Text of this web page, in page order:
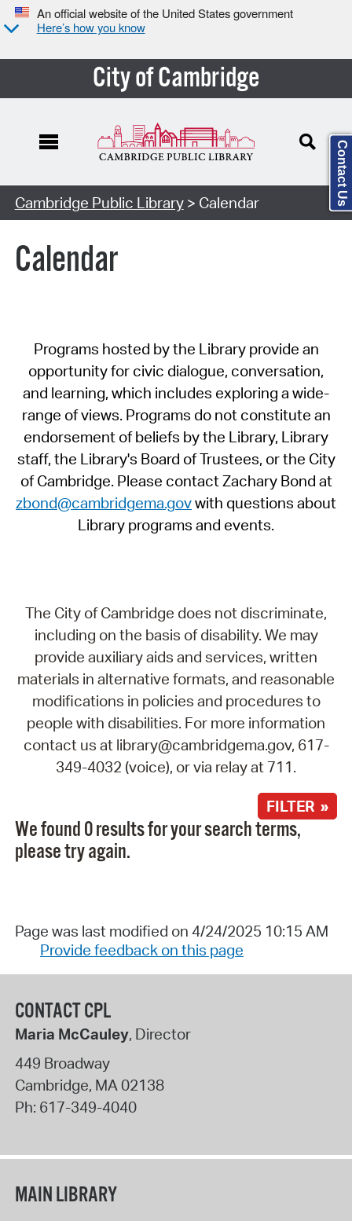
An official website of the United States government
Here’s how you know
City of Cambridge
Cambridge Public Library> Calendar
Calendar
Programs hosted by the Library provide an
opportunity for civic dialogue, conversation,
and learning, which includes exploring a wide-
range of views. Programs do not constitute an
endorsement of beliefs by the Library, Library
staff, the Library's Board of Trustees, or the City
of Cambridge. Please contact Zachary Bond at
zbond@cambridgema.govwith questions about
Library programs and events.
The City of Cambridge does not discriminate,
including on the basis of disability. We may
provide auxiliary aids and services, written
materials in alternative formats, and reasonable
modifications in policies and procedures to
people with disabilities. For more information
contact us at library@cambridgema.gov, 617-
349-4032 (voice), or via relay at 711.
FILTER »
We found 0 results for your search terms,
please try again.
Page was last modified on 4/24/2025 10:15 AM
Provide feedback on this page
CONTACT CPL
Maria McCauley, Director
449 Broadway
Cambridge, MA02138
Ph: 617-349-4040
MAIN LIBRARY
Contact Us